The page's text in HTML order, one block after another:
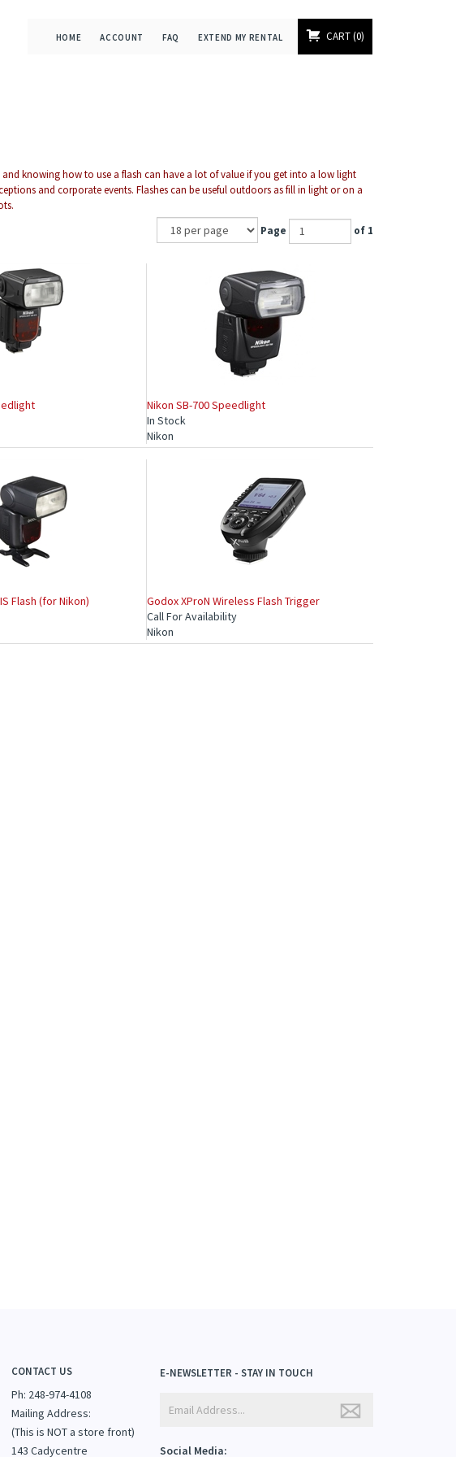
HOME ACCOUNT FAQ EXTEND MY RENTAL CART 0
and knowing how to use a flash can have a lot of value if you get into a low light
and corporate events. Flashes can be useful outdoors as fill in light or on a
Page of 1
Nikon SB-700 Speedlight
In Stock
Nikon
Flash (for Nikon)
Godox XProN Wireless Flash Trigger
Call For Availability
Nikon
CONTACT US
Ph: 248-974-4108
Mailing Address:
(This is NOT a store front)
143 Cadycentre
E-NEWSLETTER - STAY IN TOUCH
Social Media: